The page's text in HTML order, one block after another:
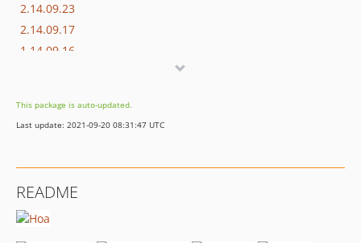
2.14.09.23
2.14.09.17
1.14.09.16
dev-dependabot/add-v2-config-file
This package is auto-updated.
Last update: 2021-09-20 08:31:47 UTC
README